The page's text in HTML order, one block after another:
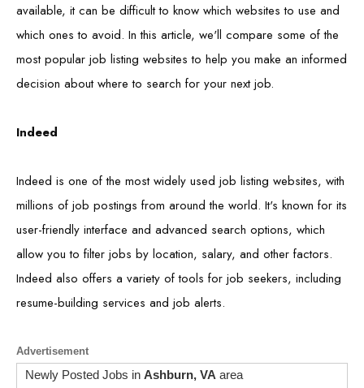
available, it can be difficult to know which websites to use and
which ones to avoid. In this article, we'll compare some of the
most popular job listing websites to help you make an informed
decision about where to search for your next job.
Indeed
Indeed is one of the most widely used job listing websites, with
millions of job postings from around the world. It's known for its
user-friendly interface and advanced search options, which
allow you to filter jobs by location, salary, and other factors.
Indeed also offers a variety of tools for job seekers, including
resume-building services and job alerts.
Advertisement
Newly Posted Jobs in Ashburn, VA area